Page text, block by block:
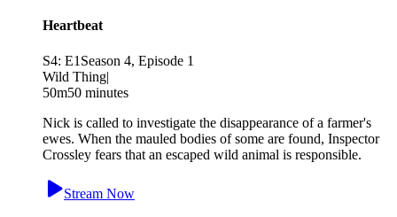
Heartbeat
S4: E1 Season 4, Episode 1
Wild Thing|
50m50 minutes
Nick is called to investigate the disappearance of a farmer's
ewes. When the mauled bodies of some are found, Inspector
Crossley fears that an escaped wild animal is responsible.
Stream Now